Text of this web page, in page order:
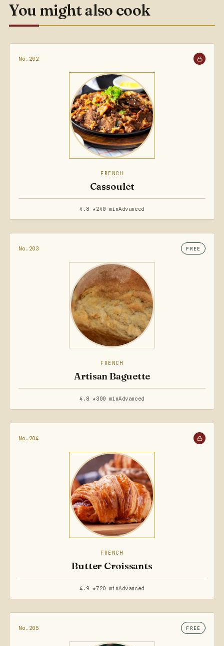
You might also cook
No.202
FRENCH
Cassoulet
4.8 ★240 minAdvanced
No.203 FREE
FRENCH
Artisan Baguette
4.8 ★300 minAdvanced
No.204
FRENCH
Butter Croissants
4.9 ★720 minAdvanced
No.205 FREE